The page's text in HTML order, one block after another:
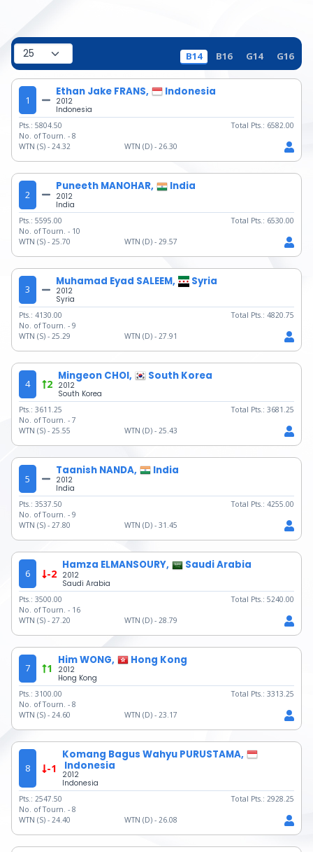
B14 B16 G14 G16
1
Ethan Jake FRANS, Indonesia
2012
Indonesia
Pts.: 5804.50 Total Pts.: 6582.00
No. of Tourn. - 8
WTN (S) - 24.32 WTN (D) - 26.30
2
Puneeth MANOHAR, India
2012
India
Pts.: 5595.00 Total Pts.: 6530.00
No. of Tourn. - 10
WTN (S) - 25.70 WTN (D) - 29.57
3
Muhamad Eyad SALEEM, Syria
2012
Syria
Pts.: 4130.00 Total Pts.: 4820.75
No. of Tourn. - 9
WTN (S) - 25.29 WTN (D) - 27.91
4 2
Mingeon CHOI, South Korea
2012
South Korea
Pts.: 3611.25 Total Pts.: 3681.25
No. of Tourn. - 7
WTN (S) - 25.55 WTN (D) - 25.43
5
Taanish NANDA, India
2012
India
Pts.: 3537.50 Total Pts.: 4255.00
No. of Tourn. - 9
WTN (S) - 27.80 WTN (D) - 31.45
6 -2
Hamza ELMANSOURY, Saudi Arabia
2012
Saudi Arabia
Pts.: 3500.00 Total Pts.: 5240.00
No. of Tourn. - 16
WTN (S) - 27.20 WTN (D) - 28.79
7 1
Him WONG, Hong Kong
2012
Hong Kong
Pts.: 3100.00 Total Pts.: 3313.25
No. of Tourn. - 8
WTN (S) - 24.60 WTN (D) - 23.17
8 -1
Komang Bagus Wahyu PURUSTAMA,
Indonesia
2012
Indonesia
Pts.: 2547.50 Total Pts.: 2928.25
No. of Tourn. - 8
WTN (S) - 24.40 WTN (D) - 26.08